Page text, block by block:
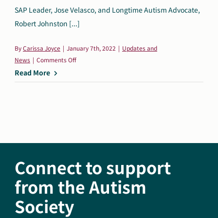
SAP Leader, Jose Velasco, and Longtime Autism Advocate,
Robert Johnston [...]
ByCarissa Joyce | January 7th, 2022 | Updates and
News | Comments Offon
Society
Robert
Johnston
as
Read More
Connect to support
from the Autism
Society